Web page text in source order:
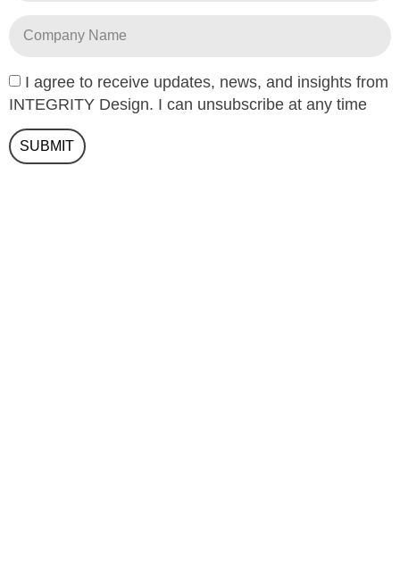
I agree to receive updates, news, and insights from
INTEGRITY Design. I can unsubscribe at any time
SUBMIT